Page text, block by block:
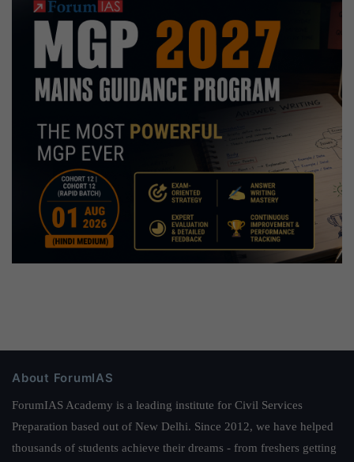
About ForumIAS
ForumIAS Academy is a leading institute for Civil Services
Preparation based out of New Delhi. Since 2012, we have helped
thousands of students achieve their dreams - from freshers getting